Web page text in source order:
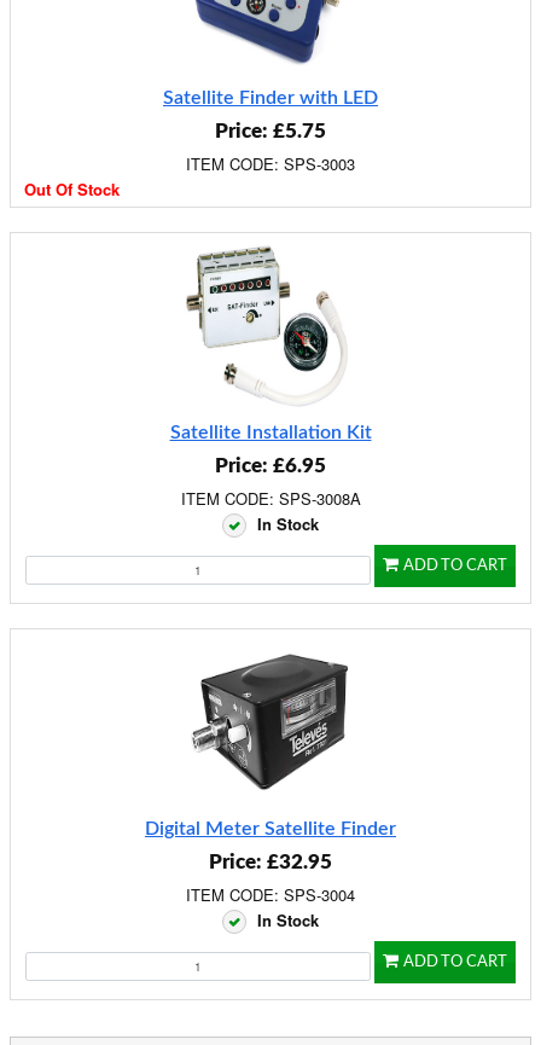
Satellite Finder with LED
Price: £5.75
ITEM CODE: SPS-3003
Out Of Stock
Satellite Installation Kit
Price: £6.95
ITEM CODE: SPS-3008A
In Stock
ADD TO CART
Digital Meter Satellite Finder
Price: £32.95
ITEM CODE: SPS-3004
In Stock
ADD TO CART